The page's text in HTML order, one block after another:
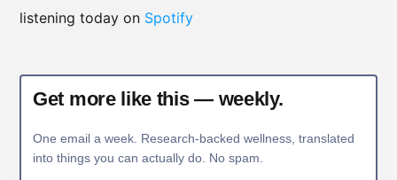
listening today on Spotify
Get more like this — weekly.
One email a week. Research-backed wellness, translated
into things you can actually do. No spam.